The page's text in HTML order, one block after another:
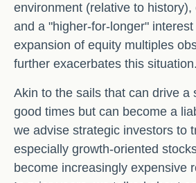
environment (relative to history),
and a "higher-for-longer"
expansion of equity multiples
further exacerbates this situation.
Akin to the sails that can drive a
good times but can become a
we advise strategic investors to
especially growth-oriented
become increasingly expensive